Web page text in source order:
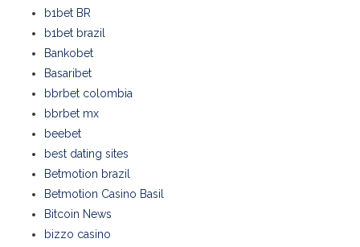
b1bet BR
b1bet brazil
Bankobet
Basaribet
bbrbet colombia
bbrbet mx
beebet
best dating sites
Betmotion brazil
Betmotion Casino Basil
Bitcoin News
bizzo casino